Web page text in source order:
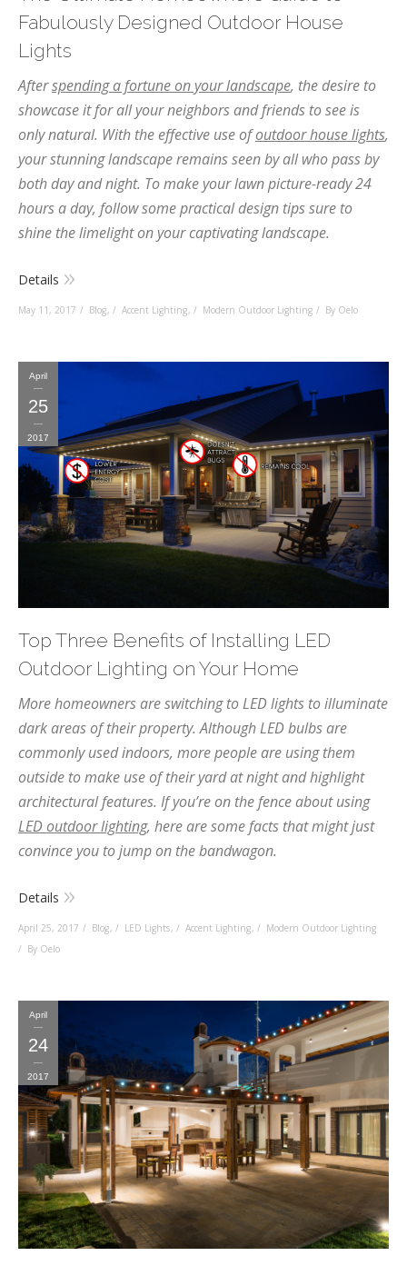
Fabulously Designed Outdoor House
Lights
Afterspending a fortune on your landscape, the desire to
showcase it for all your neighbors and friends to see is
only natural. With the effective use ofoutdoor house lights,
your stunning landscape remains seen by all who pass by
both day and night. To make your lawn picture-ready 24
hours a day, follow some practical design tips sure to
shine the limelight on your captivating landscape.
Details
May 11, 2017 Blog, Accent Lighting, Modern Outdoor Lighting By Oelo
April
25
2017
Top Three Benefits of Installing LED
Outdoor Lighting on Your Home
More homeowners are switching to LED lights to illuminate
dark areas of their property. Although LED bulbs are
commonly used indoors, more people are using them
outside to make use of their yard at night and highlight
architectural features. If you’re on the fence about using
LED outdoor lighting, here are some facts that might just
convince you to jump on the bandwagon.
Details
April 25, 2017 Blog, LED Lights, Accent Lighting,
Modern Outdoor Lighting
By Oelo
April
24
2017